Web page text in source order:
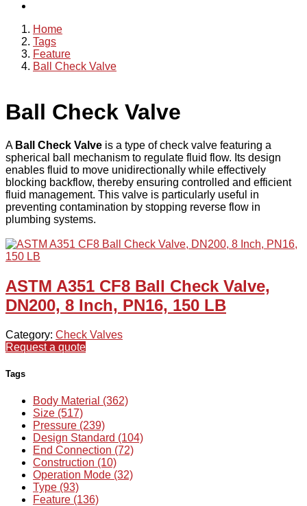
Home
Tags
Feature
Ball Check Valve
Ball Check Valve
A Ball Check Valve is a type of check valve featuring a
spherical ball mechanism to regulate fluid flow. Its design
enables fluid to move unidirectionally while effectively
blocking backflow, thereby ensuring controlled and efficient
fluid management. This valve is particularly useful in
preventing contamination by stopping reverse flow in
plumbing systems.
ASTM A351 CF8 Ball Check Valve,
DN200, 8 Inch, PN16, 150 LB
Category: Check Valves
Request a quote
Tags
Body Material (362)
Size (517)
Pressure (239)
Design Standard (104)
End Connection (72)
Construction (10)
Operation Mode (32)
Type (93)
Feature (136)